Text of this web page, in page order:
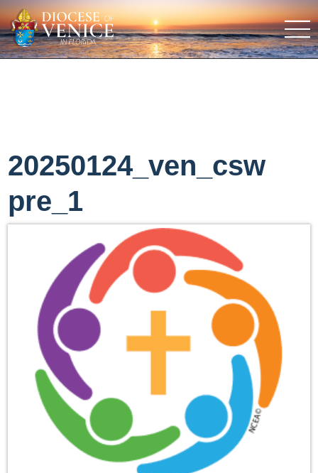
20250124_ven_csw
pre_1